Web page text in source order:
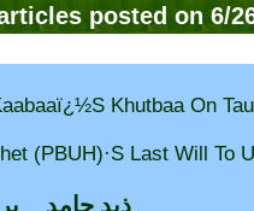
posted on 6/
Khutbaa On
(PBUH)·s Last Will To
ذید حامد ۔